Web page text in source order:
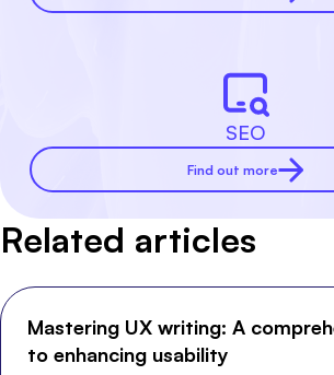
SEO
Find out more
Related articles
Mastering UX writing: A
to enhancing usability